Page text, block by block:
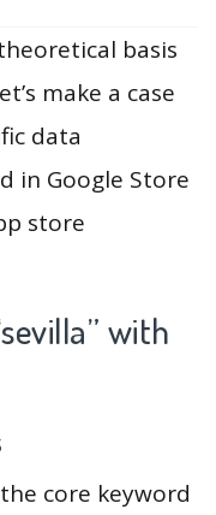
basis
make a case
data
in Google Store
store
with
core keyword